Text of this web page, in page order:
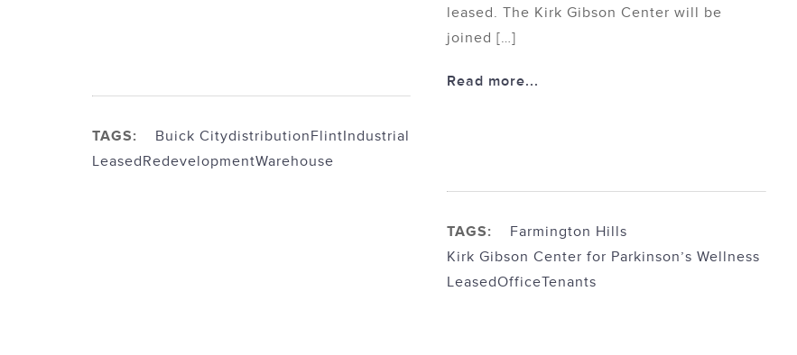
TAGS: Buick CitydistributionFlintIndustrial
LeasedRedevelopmentWarehouse
leased. The Kirk Gibson Center will be
joined […]
Read more...
TAGS:
Farmington Hills
Kirk Gibson Center for Parkinson’s Wellness
LeasedOfficeTenants